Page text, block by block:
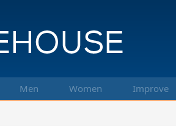
Men Women Improve